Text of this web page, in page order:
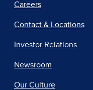
Careers
Contact & Locations
Investor Relations
Newsroom
Our Culture